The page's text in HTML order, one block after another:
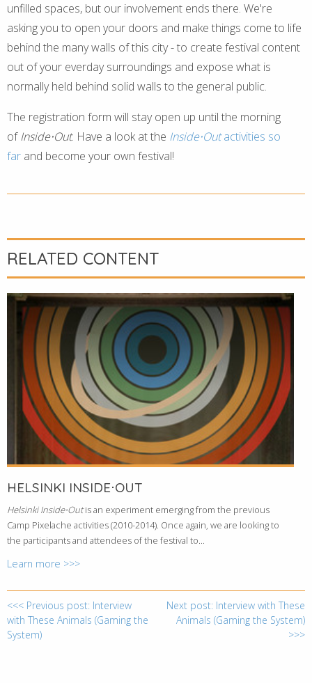
unfilled spaces, but our involvement ends there. We're
asking you to open your doors and make things come to life
behind the many walls of this city - to create festival content
out of your everday surroundings and expose what is
normally held behind solid walls to the general public.
The registration form will stay open up until the morning
ofInside⋅Out. Have a look at the Inside⋅Outactivities so
far and become your own festival!
RELATED CONTENT
HELSINKI INSIDE⋅OUT
Helsinki Inside⋅Outis an experiment emerging from the previous
Camp Pixelache activities (2010-2014). Once again, we are looking to
the participants and attendees of the festival to...
Learn more >>>
<<< Previous post: Interview
with These Animals (Gaming the
System)
Next post: Interview with These
Animals (Gaming the System)
>>>